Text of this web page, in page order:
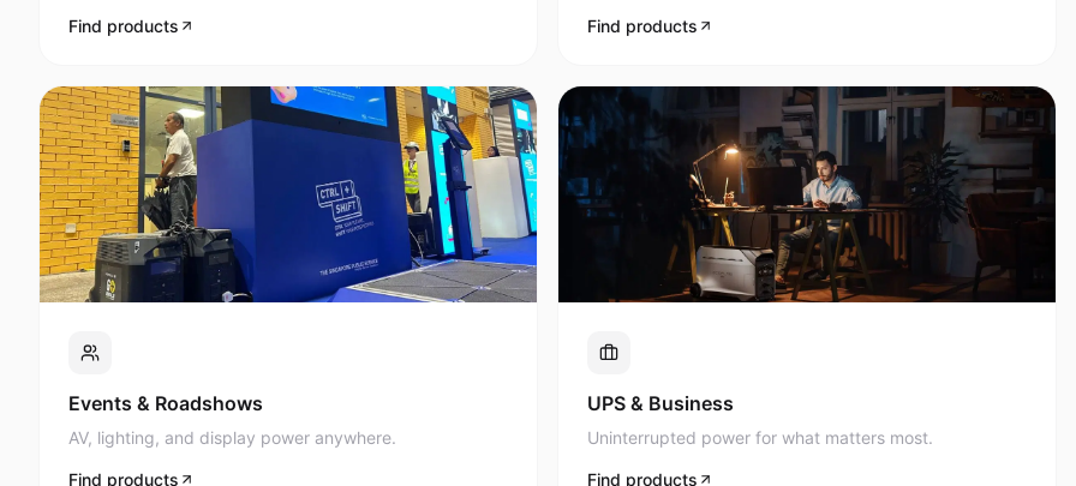
Events & Roadshows UPS & Business